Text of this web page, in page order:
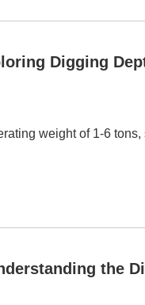
Digging
weight of 1-6
the